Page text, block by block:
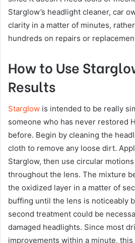
Starglow’s headlight cleaner, car
clarity in a matter of minutes,
hundreds on repairs or
How to Use
Results
Starglow is intended to be really
someone who has never restored
before. Begin by cleaning the
cloth to remove any loose dirt.
Starglow, then use circular
throughout the lens. The mixture
the oxidized layer in a matter of
buffing until the lens is noticeably
second treatment could be
damaged headlights. Since most
improvements within a minute,